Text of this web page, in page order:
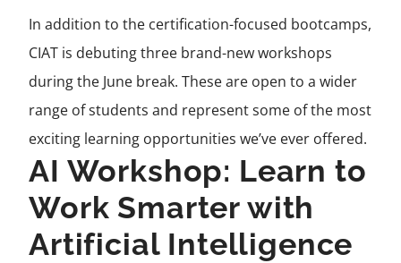
In addition to the certification-focused bootcamps,
CIAT is debuting three brand-new workshops
during the June break. These are open to a wider
range of students and represent some of the most
exciting learning opportunities we’ve ever offered.
AI Workshop: Learn to
Work Smarter with
Artificial Intelligence